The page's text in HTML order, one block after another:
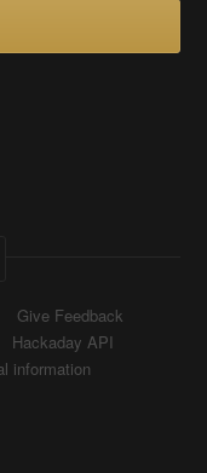
Give Feedback
Hackaday API
information